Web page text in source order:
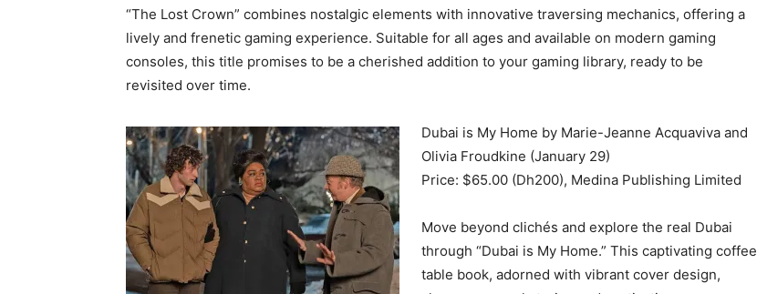
“The Lost Crown” combines nostalgic elements with innovative traversing mechanics, offering a
lively and frenetic gaming experience. Suitable for all ages and available on modern gaming
consoles, this title promises to be a cherished addition to your gaming library, ready to be
revisited over time.
Dubai is My Home by Marie-Jeanne Acquaviva and
Olivia Froudkine (January 29)
Price: $65.00 (Dh200), Medina Publishing Limited
Move beyond clichés and explore the real Dubai
through “Dubai is My Home.” This captivating coffee
table book, adorned with vibrant cover design,